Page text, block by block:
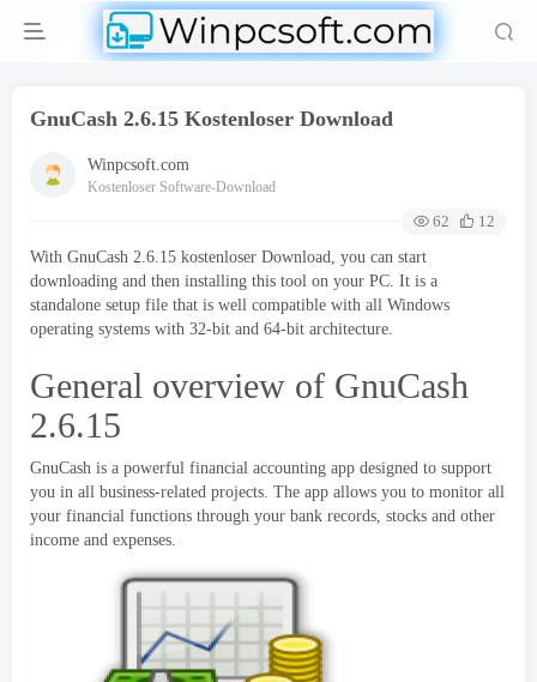
GnuCash 2.6.15 Kostenloser Download
Winpcsoft.com
Kostenloser Software-Download
62
12
With GnuCash 2.6.15 kostenloser Download, you can start
downloading and then installing this tool on your PC. It is a
standalone setup file that is well compatible with all Windows
operating systems with 32-bit and 64-bit architecture.
General overview of GnuCash
2.6.15
GnuCash is a powerful financial accounting app designed to support
you in all business-related projects. The app allows you to monitor all
your financial functions through your bank records, stocks and other
income and expenses.